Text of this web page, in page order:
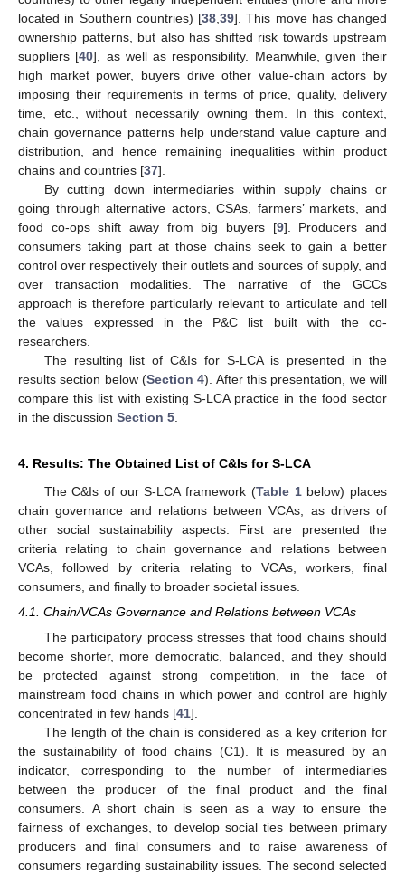
located in Southern countries) [38 39]. This move has changed
ownership patterns, but also has shifted risk towards upstream
suppliers [40], as well as responsibility. Meanwhile, given their
high market power, buyers drive other value-chain actors by
imposing their requirements in terms of price, quality, delivery
time, etc., without necessarily owning them. In this context,
chain governance patterns help understand value capture and
distribution, and hence remaining inequalities within product
chains and countries [37].
By cutting down intermediaries within supply chains or
going through alternative actors, CSAs, farmers’ markets, and
food co-ops shift away from big buyers [9]. Producers and
consumers taking part at those chains seek to gain a better
control over respectively their outlets and sources of supply, and
over transaction modalities. The narrative of the GCCs
approach is therefore particularly relevant to articulate and tell
the values expressed in the P&C list built with the co-
researchers.
The resulting list of C&Is for S-LCA is presented in the
results section below (Section 4). After this presentation, we will
compare this list with existing S-LCA practice in the food sector
in the discussion Section 5
4. Results: The Obtained List of C&Is for S-LCA
The C&Is of our S-LCA framework (Table 1below) places
chain governance and relations between VCAs, as drivers of
other social sustainability aspects. First are presented the
criteria relating to chain governance and relations between
VCAs, followed by criteria relating to VCAs, workers, final
consumers, and finally to broader societal issues.
4.1. Chain/VCAs Governance and Relations between VCAs
The participatory process stresses that food chains should
become shorter, more democratic, balanced, and they should
be protected against strong competition, in the face of
mainstream food chains in which power and control are highly
concentrated in few hands [41].
The length of the chain is considered as a key criterion for
the sustainability of food chains (C1). It is measured by an
indicator, corresponding to the number of intermediaries
between the producer of the final product and the final
consumers. A short chain is seen as a way to ensure the
fairness of exchanges, to develop social ties between primary
producers and final consumers and to raise awareness of
consumers regarding sustainability issues. The second selected